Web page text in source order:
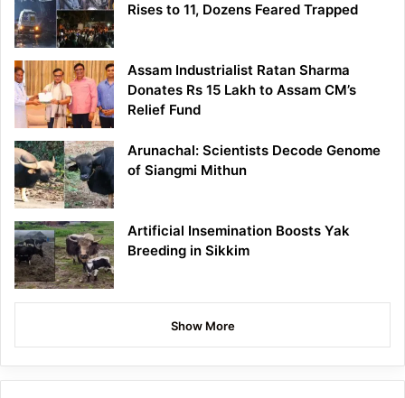
Rises to 11, Dozens Feared Trapped
Assam Industrialist Ratan Sharma
Donates Rs 15 Lakh to Assam CM’s
Relief Fund
Arunachal: Scientists Decode Genome
of Siangmi Mithun
Artificial Insemination Boosts Yak
Breeding in Sikkim
Show More